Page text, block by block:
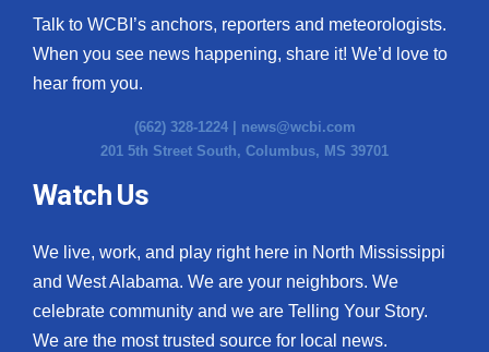
Talk to WCBI’s anchors, reporters and meteorologists.
When you see news happening, share it! We’d love to
hear from you.
(662) 328-1224 | news@wcbi.com
201 5th Street South, Columbus, MS 39701
Watch Us
We live, work, and play right here in North Mississippi
and West Alabama. We are your neighbors. We
celebrate community and we are Telling Your Story.
We are the most trusted source for local news.